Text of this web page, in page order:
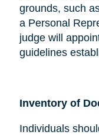
grounds, such
a Personal
judge will
guidelines
Inventory of
Individuals